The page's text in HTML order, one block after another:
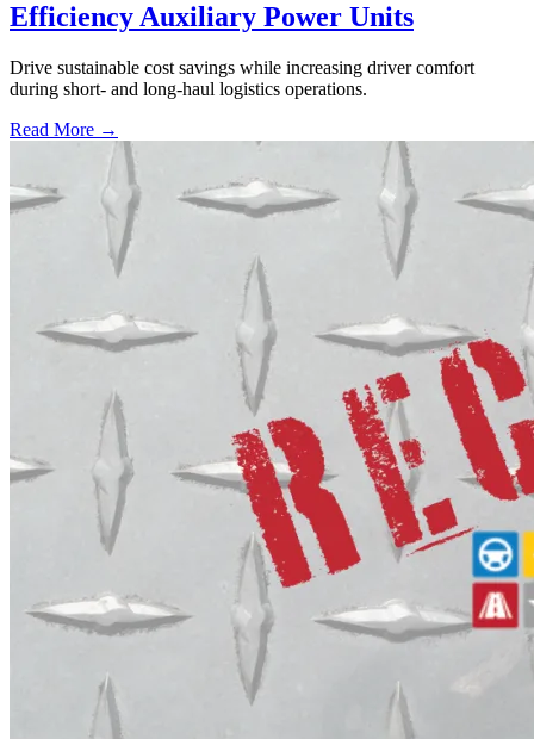
Efficiency Auxiliary Power Units
Drive sustainable cost savings while increasing driver comfort
during short- and long-haul logistics operations.
Read More →